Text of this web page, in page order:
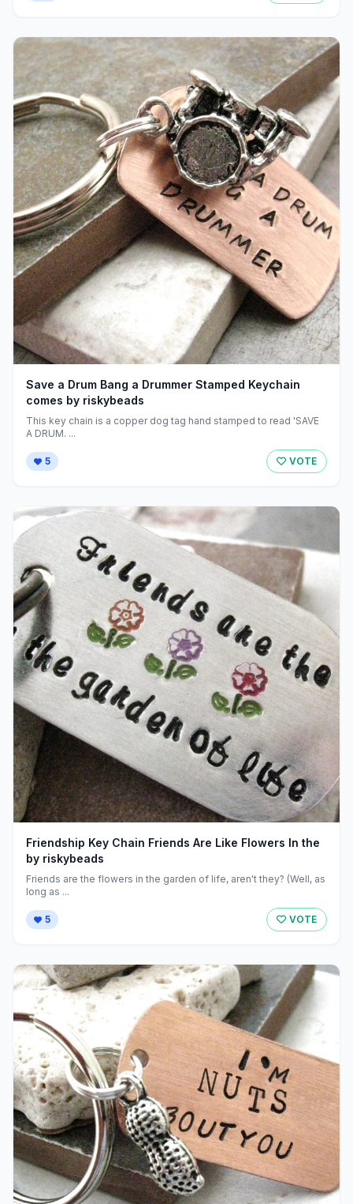
Save a Drum Bang a Drummer Stamped Keychain
comes by riskybeads
This key chain is a copper dog tag hand stamped to read 'SAVE
A DRUM. ...
5 VOTE
Friendship Key Chain Friends Are Like Flowers In the
by riskybeads
Friends are the flowers in the garden of life, aren't they? (Well, as
long as ...
5 VOTE